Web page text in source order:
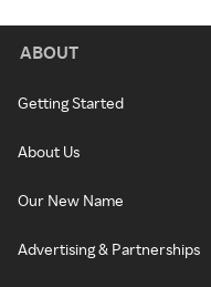
ABOUT
Getting Started
About Us
Our New Name
Advertising & Partnerships